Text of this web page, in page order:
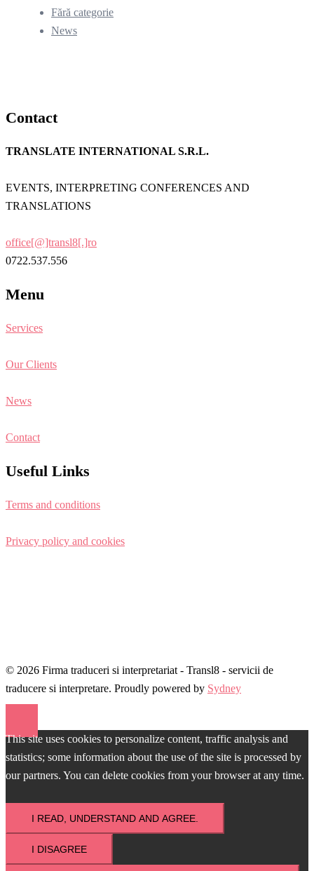
Fără categorie
News
Contact
TRANSLATE INTERNATIONAL S.R.L.
EVENTS, INTERPRETING CONFERENCES AND
TRANSLATIONS
office[@]transl8[.]ro
0722.537.556
Menu
Services
Our Clients
News
Contact
Useful Links
Terms and conditions
Privacy policy and cookies
© 2026 Firma traduceri si interpretariat - Transl8 - servicii de
traducere si interpretare. Proudly powered by Sydney
This site uses cookies to personalize content, traffic analysis and
statistics; some information about the use of the site is processed by
our partners. You can delete cookies from your browser at any time.
I READ, UNDERSTAND AND AGREE.
I DISAGREE